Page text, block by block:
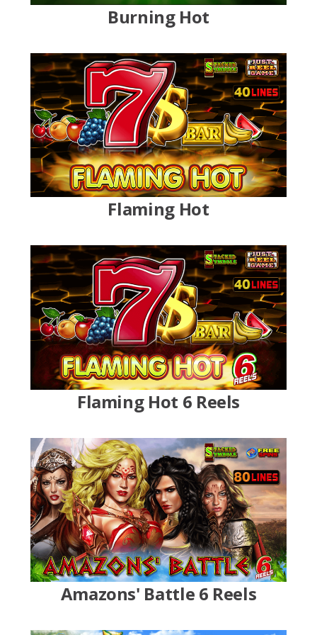
Burning Hot
Flaming Hot
Flaming Hot 6 Reels
Amazons' Battle 6 Reels